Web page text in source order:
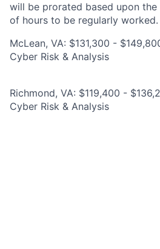
will be prorated based upon
of hours to be regularly worked.
McLean, VA: $131,300 -
Cyber Risk & Analysis
Richmond, VA: $119,400 -
Cyber Risk & Analysis